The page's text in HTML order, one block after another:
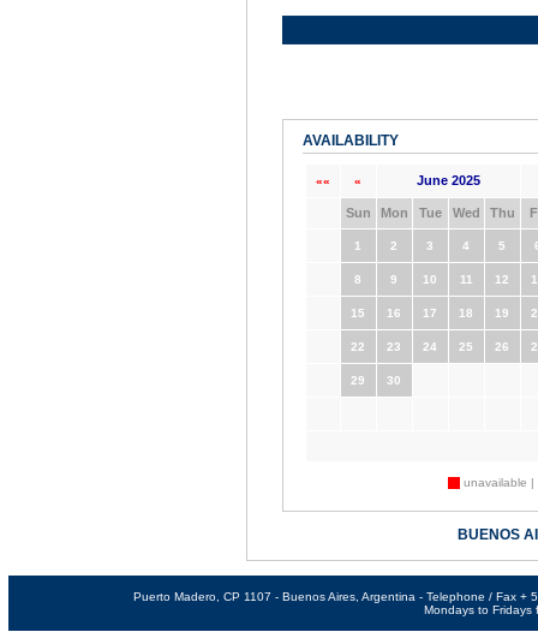
AVAILABILITY
«« « June 2025
Sun Mon Tue Wed Thu
1 2 3 4 5
8 9 10 11 12
15 16 17 18 19
22 23 24 25 26
29 30
unavailable |
BUENOS
Puerto Madero, CP 1107 - Buenos Aires, Argentina - Telephone / Fax
Mondays to Fridays